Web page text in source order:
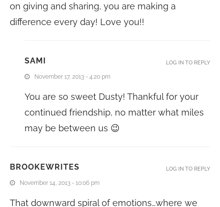
on giving and sharing, you are making a
difference every day! Love you!!
SAMI
November 17, 2013 - 4:20 pm
You are so sweet Dusty! Thankful for your
continued friendship, no matter what miles
may be between us 😉
LOG IN TO REPLY
BROOKEWRITES
November 14, 2013 - 10:06 pm
That downward spiral of emotions…where we
LOG IN TO REPLY